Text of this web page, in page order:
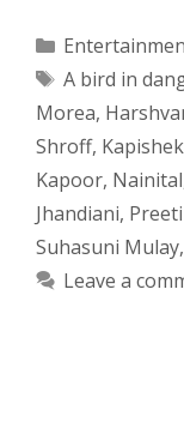
Categories
Tags
A bird in
Morea,
Shroff,
Kapoor, Nainital
Jhandiani,
Suhasuni Mulay,
Leave a